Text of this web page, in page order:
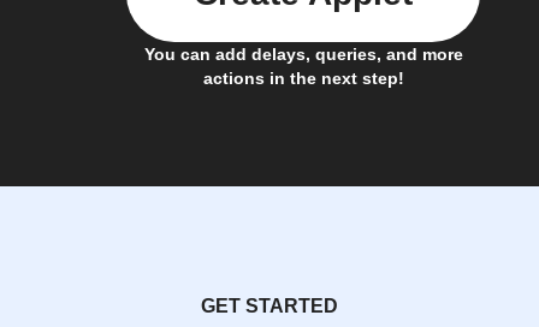
You can add delays, queries, and more
actions in the next step!
GET STARTED